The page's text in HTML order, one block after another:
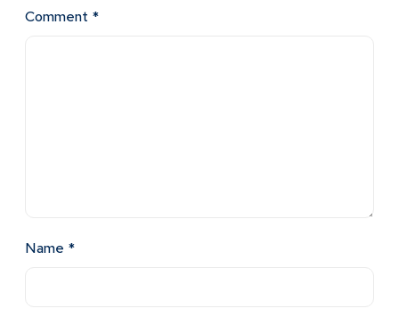
Comment *
Name *